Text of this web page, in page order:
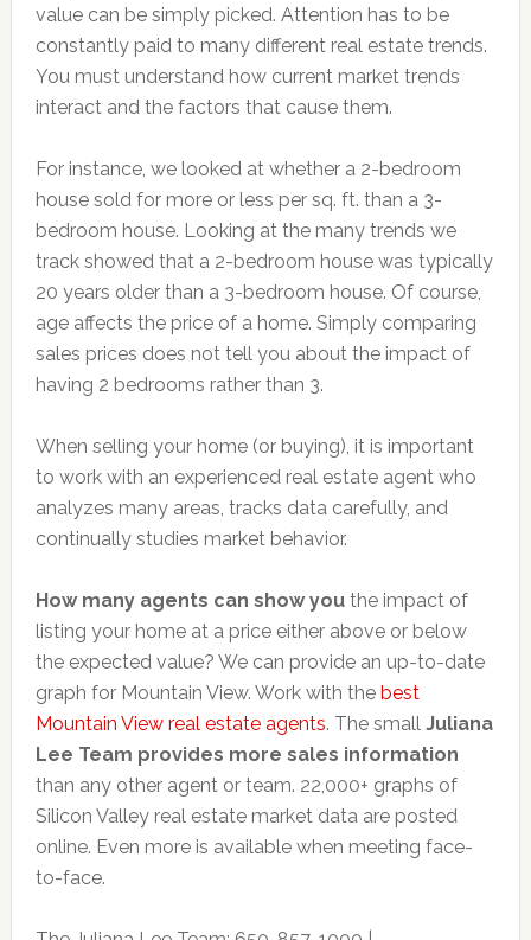
value can be simply picked. Attention has to be
constantly paid to many different real estate trends.
You must understand how current market trends
interact and the factors that cause them.
For instance, we looked at whether a 2-bedroom
house sold for more or less per sq. ft. than a 3-
bedroom house. Looking at the many trends we
track showed that a 2-bedroom house was typically
20 years older than a 3-bedroom house. Of course,
age affects the price of a home. Simply comparing
sales prices does not tell you about the impact of
having 2 bedrooms rather than 3.
When selling your home (or buying), it is important
to work with an experienced real estate agent who
analyzes many areas, tracks data carefully, and
continually studies market behavior.
How many agents can show youthe impact of
listing your home at a price either above or below
the expected value? We can provide an up-to-date
graph for Mountain View. Work with the best
Mountain View real estate agents. The small Juliana
Lee Team provides more sales information
than any other agent or team. 22,000+ graphs of
Silicon Valley real estate market data are posted
online. Even more is available when meeting face-
to-face.